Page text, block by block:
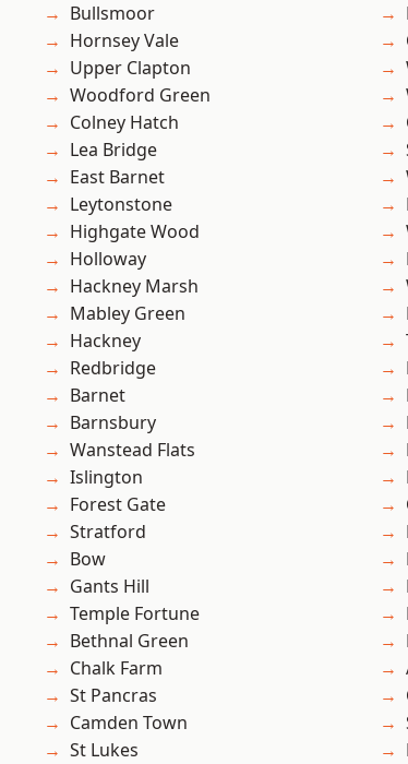
Bullsmoor
Hornsey Vale
Upper Clapton
Woodford Green
Colney Hatch
Lea Bridge
East Barnet
Leytonstone
Highgate Wood
Holloway
Hackney Marsh
Mabley Green
Hackney
Redbridge
Barnet
Barnsbury
Wanstead Flats
Islington
Forest Gate
Stratford
Bow
Gants Hill
Temple Fortune
Bethnal Green
Chalk Farm
St Pancras
Camden Town
St Lukes